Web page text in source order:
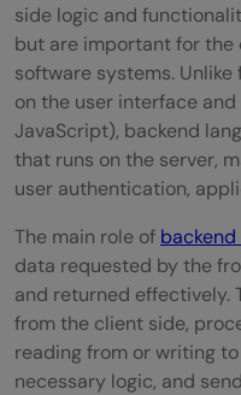
How to choose
language for a
Can emerging
programming
side logic and
but are important for the
software systems.
on the user interface and
JavaScript), backend
that runs on the server,
user authentication,
The main role of
data requested by the
and returned effectively.
from the client side,
reading from or writing
necessary logic, and